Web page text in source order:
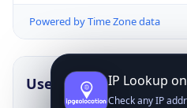
Powered by Time Zone data
UserAgent InfoIP Lookup
Check any IP